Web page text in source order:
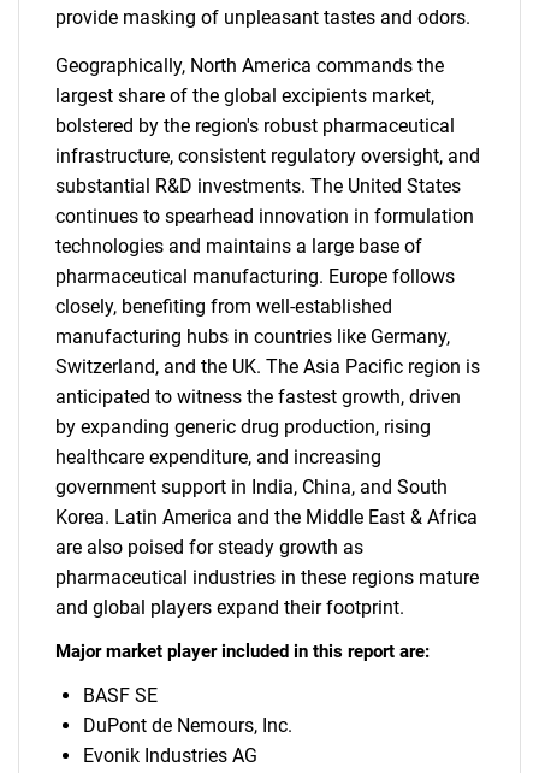
provide masking of unpleasant tastes and odors.
Geographically, North America commands the
largest share of the global excipients market,
bolstered by the region's robust pharmaceutical
infrastructure, consistent regulatory oversight, and
substantial R&D investments. The United States
continues to spearhead innovation in formulation
technologies and maintains a large base of
pharmaceutical manufacturing. Europe follows
closely, benefiting from well-established
manufacturing hubs in countries like Germany,
Switzerland, and the UK. The Asia Pacific region is
anticipated to witness the fastest growth, driven
by expanding generic drug production, rising
healthcare expenditure, and increasing
government support in India, China, and South
Korea. Latin America and the Middle East & Africa
are also poised for steady growth as
pharmaceutical industries in these regions mature
and global players expand their footprint.
Major market player included in this report are:
BASF SE
DuPont de Nemours, Inc.
Evonik Industries AG